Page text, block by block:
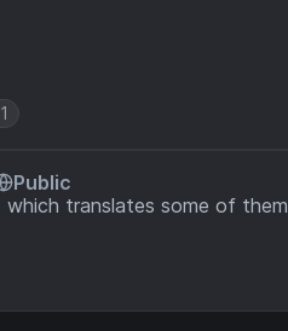
Public
translates some of them